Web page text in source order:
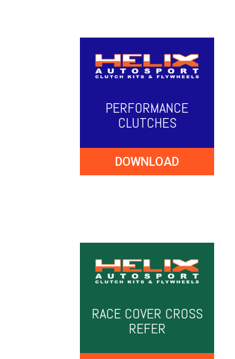
PERFORMANCE
CLUTCHES
DOWNLOAD
RACE COVER CROSS
REFER